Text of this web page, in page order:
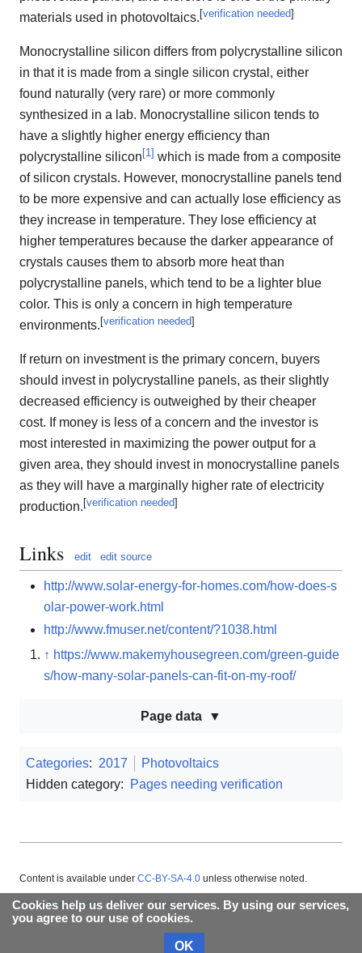
materials used in photovoltaics.[verification needed]
Monocrystalline silicon differs from polycrystalline silicon
in that it is made from a single silicon crystal, either
found naturally (very rare) or more commonly
synthesized in a lab. Monocrystalline silicon tends to
have a slightly higher energy efficiency than
polycrystalline silicon[1] which is made from a composite
of silicon crystals. However, monocrystalline panels tend
to be more expensive and can actually lose efficiency as
they increase in temperature. They lose efficiency at
higher temperatures because the darker appearance of
crystals causes them to absorb more heat than
polycrystalline panels, which tend to be a lighter blue
color. This is only a concern in high temperature
environments.[verification needed]
If return on investment is the primary concern, buyers
should invest in polycrystalline panels, as their slightly
decreased efficiency is outweighed by their cheaper
cost. If money is less of a concern and the investor is
most interested in maximizing the power output for a
given area, they should invest in monocrystalline panels
as they will have a marginally higher rate of electricity
production.[verification needed]
Links edit edit source
http://www.solar-energy-for-homes.com/how-does-s
olar-power-work.html
http://www.fmuser.net/content/?1038.html
↑ https://www.makemyhousegreen.com/green-guide
s/how-many-solar-panels-can-fit-on-my-roof/
Page data
Categories: 2017
Photovoltaics
Hidden category:
Pages needing verification
Cookies help us deliver our services. By using our services,
you agree to our use of cookies.
OK
Content is available under CC-BY-SA-4.0 unless otherwise noted.
About Appropedia Policies Contact